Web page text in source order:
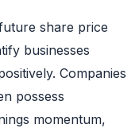
share price
businesses
Companies
possess
momentum,